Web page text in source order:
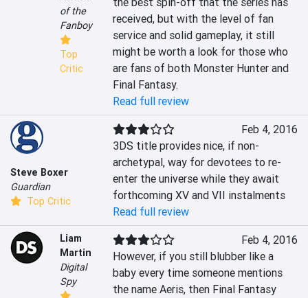
of the
Fanboy
Top
Critic
received, but with the level of fan
service and solid gameplay, it still
might be worth a look for those who
are fans of both Monster Hunter and
Final Fantasy.
Read full review
Steve Boxer
Guardian
Top Critic
Feb 4, 2016
3DS title provides nice, if non-
archetypal, way for devotees to re-
enter the universe while they await
forthcoming XV and VII instalments
Read full review
Liam
Martin
Digital
Spy
Feb 4, 2016
However, if you still blubber like a
baby every time someone mentions
the name Aeris, then Final Fantasy